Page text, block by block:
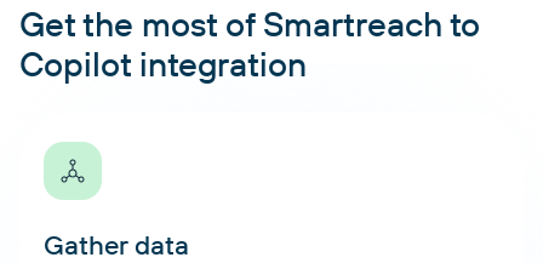
Get the most of Smartreach to
Copilot integration
Gather data